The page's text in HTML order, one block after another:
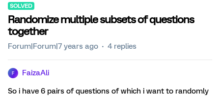
SOLVED
Randomize multiple subsets of questions
together
Forum|Forum|7 years ago 4 replies
F FaizaAli
So i have 6 pairs of questions of which i want to randomly